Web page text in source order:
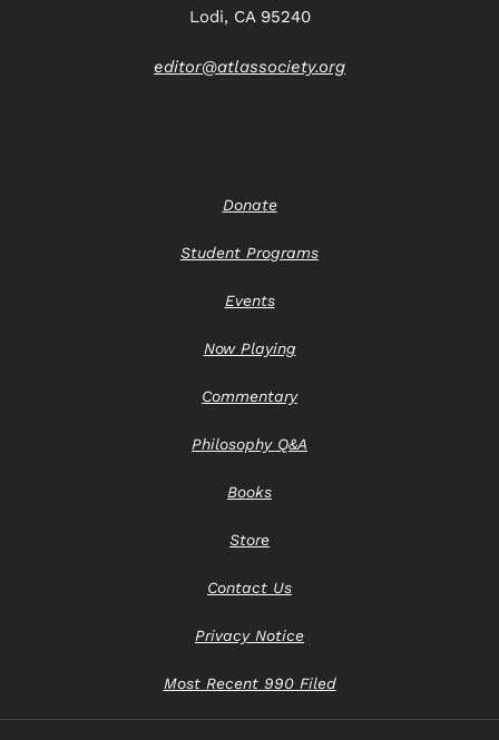
Lodi, CA 95240
editor@atlassociety.org
Donate
Student Programs
Events
Now Playing
Commentary
Philosophy Q&A
Books
Store
Contact Us
Privacy Notice
Most Recent 990 Filed